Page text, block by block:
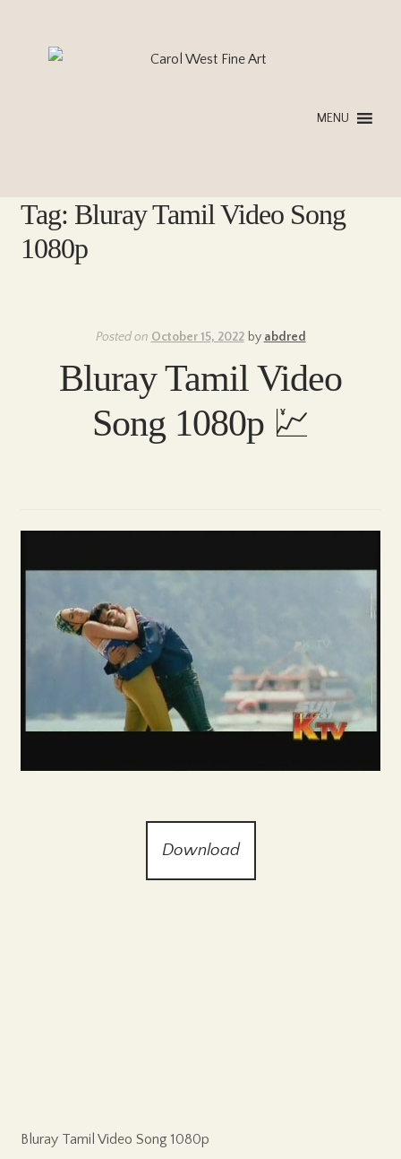
MENU
Tag: Bluray Tamil Video Song
1080p
Posted on October 15, 2022 by abdred
Bluray Tamil Video
Song 1080p 💹
Download
Bluray Tamil Video Song 1080p